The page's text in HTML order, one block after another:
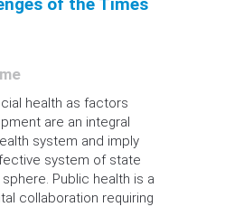
health as factors
are an integral
system and imply
system of state
Public health is a
collaboration requiring